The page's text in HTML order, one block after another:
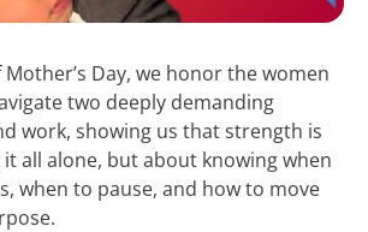
Day, we honor the women
two deeply demanding
work, showing us that strength is
all alone, but about knowing when
when to pause, and how to move